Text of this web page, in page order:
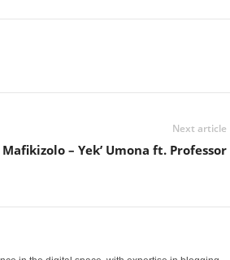
Next article
Mafikizolo – Yek’ Umona ft. Professor